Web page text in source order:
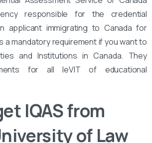
responsible for the credential
applicant immigrating to Canada for
a mandatory requirement if you want to
and Institutions in Canada. They
for all leVIT of educational
IQAS from
of Law